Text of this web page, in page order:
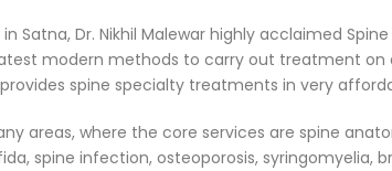
Satna, Dr. Nikhil Malewar highly acclaimed
modern methods to carry out treatment on
provides spine specialty treatments in very
areas, where the core services are spine
spine infection, osteoporosis, syringomyelia,